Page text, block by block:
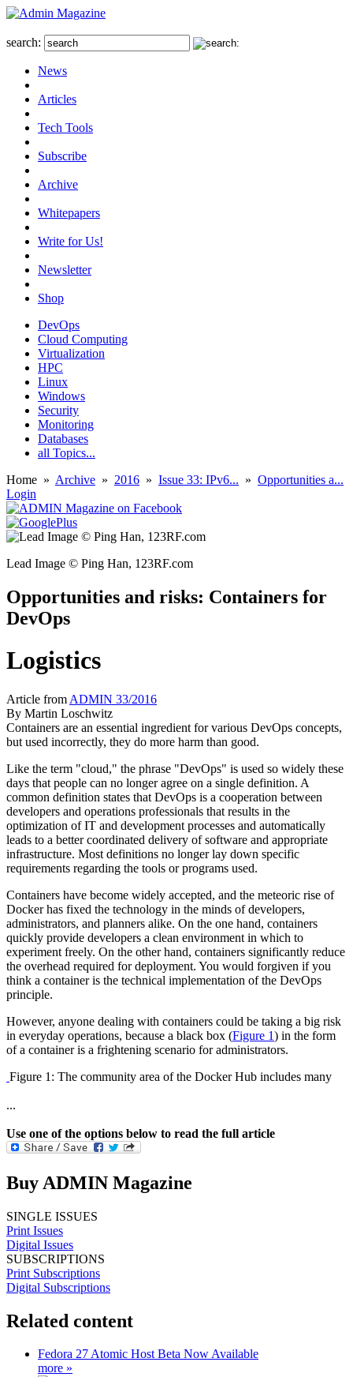
search:
News
Articles
Tech Tools
Subscribe
Archive
Whitepapers
Write for Us!
Newsletter
Shop
DevOps
Cloud Computing
Virtualization
HPC
Linux
Windows
Security
Monitoring
Databases
all Topics...
Home » Archive » 2016 » Issue 33: IPv6... » Opportunities a...
Login
Lead Image © Ping Han, 123RF.com
Opportunities and risks: Containers for
DevOps
Logistics
Article from ADMIN 33/2016
By Martin Loschwitz
Containers are an essential ingredient for various DevOps concepts,
but used incorrectly, they do more harm than good.
Like the term "cloud," the phrase "DevOps" is used so widely these
days that people can no longer agree on a single definition. A
common definition states that DevOps is a cooperation between
developers and operations professionals that results in the
optimization of IT and development processes and automatically
leads to a better coordinated delivery of software and appropriate
infrastructure. Most definitions no longer lay down specific
requirements regarding the tools or programs used.
Containers have become widely accepted, and the meteoric rise of
Docker has fixed the technology in the minds of developers,
administrators, and planners alike. On the one hand, containers
quickly provide developers a clean environment in which to
experiment freely. On the other hand, containers significantly reduce
the overhead required for deployment. You would forgiven if you
think a container is the technical implementation of the DevOps
principle.
However, anyone dealing with containers could be taking a big risk
in everyday operations, because a black box (Figure 1) in the form
of a container is a frightening scenario for administrators.
Figure 1: The community area of the Docker Hub includes many
...
Use one of the options below to read the full article
Buy ADMIN Magazine
SINGLE ISSUES
Print Issues
Digital Issues
SUBSCRIPTIONS
Print Subscriptions
Digital Subscriptions
Related content
Fedora 27 Atomic Host Beta Now Available
more »